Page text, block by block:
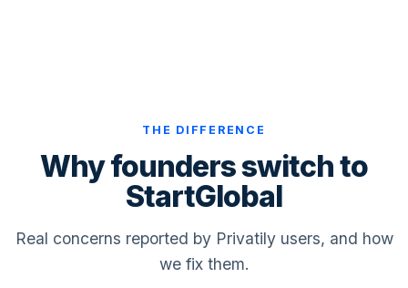
THE DIFFERENCE
Why founders switch to
StartGlobal
Real concerns reported by Privatily users, and how
we fix them.